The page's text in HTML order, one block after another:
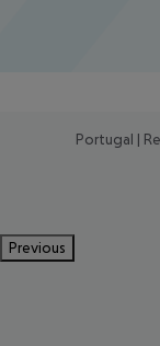
Portugal |
Previous